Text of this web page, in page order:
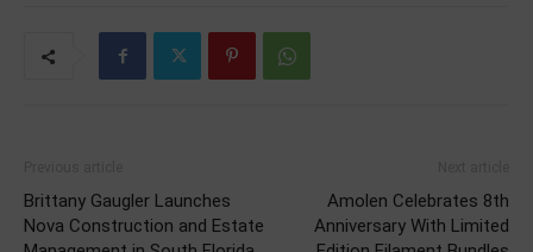
Brittany Gaugler Launches
Nova Construction and Estate
Amolen Celebrates 8th
Anniversary With Limited